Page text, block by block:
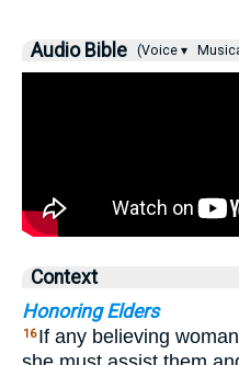
Audio Bible (Voice ▾
Context
Honoring Elders
16 If any believing